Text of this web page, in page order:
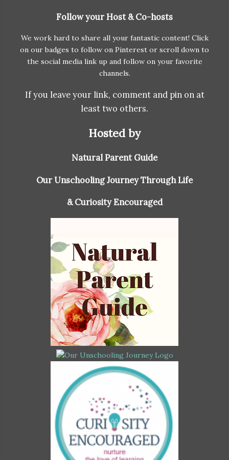
Follow your Host & Co-hosts
We work hard to share all your fantastic content! Click
on our badges to follow on Pinterest or scroll down to
the social media link up and follow on your favorite
channels.
If you leave your link, comment and pin on at
least two others.
Hosted by
Natural Parent Guide
Our Unschooling Journey Through Life
& Curiosity Encouraged